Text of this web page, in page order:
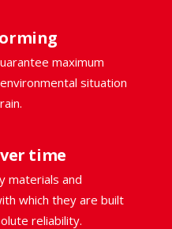
maximum
situation
time
materials and
which they are built
reliability.